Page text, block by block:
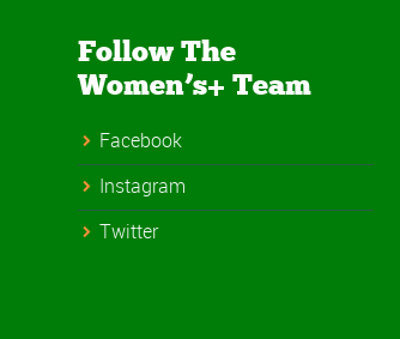
Follow The
Women’s+ Team
Facebook
Instagram
Twitter